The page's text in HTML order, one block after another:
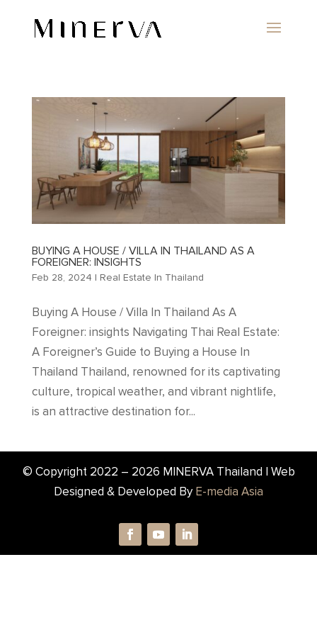
BUYING A HOUSE / VILLA IN THAILAND AS A
FOREIGNER: INSIGHTS
Feb 28, 2024 | Real Estate In Thailand
Buying A House / Villa In Thailand As A
Foreigner: insights Navigating Thai Real Estate:
A Foreigner’s Guide to Buying a House In
Thailand Thailand, renowned for its captivating
culture, tropical weather, and vibrant nightlife,
is an attractive destination for...
© Copyright 2022 – 2026 MINERVA Thailand | Web
Designed & Developed ByE-media Asia